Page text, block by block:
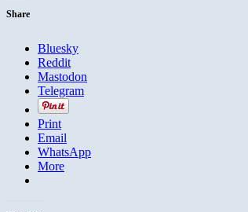
Share
Bluesky
Reddit
Mastodon
Telegram
Print
Email
WhatsApp
More